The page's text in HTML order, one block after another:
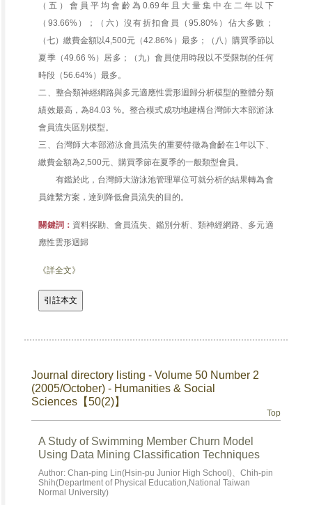
（五）會員平均會齡為0.69年且大量集中在二年以下
（93.66%）；（六）沒有折扣會員（95.80%）佔大多數；
（七）繳費金額以4,500元（42.86%）最多；（八）購買季節以
夏季（49.66 %）居多；（九）會員使用時段以不受限制的任何
時段（56.64%）最多。
二、整合類神經網路與多元適應性雲形迴歸分析模型的整體分類
績效最高，為84.03 %。整合模式成功地建構台灣師大本部游泳
會員流失區別模型。
三、台灣師大本部游泳會員流失的重要特徵為會齡在1年以下、
繳費金額為2,500元、購買季節在夏季的一般類型會員。
有鑑於此，台灣師大游泳池管理單位可就分析的結果轉為會
員維繫方案，達到降低會員流失的目的。
關鍵詞： 資料探勘、會員流失、鑑別分析、類神經網路、多元適
應性雲形迴歸
《詳全文》
Journal directory listing - Volume 50 Number 2
(2005/October) - Humanities & Social
Sciences【50(2)】
Top
A Study of Swimming Member Churn Model
Using Data Mining Classification Techniques
Author: Chan-ping Lin(Hsin-pu Junior High School)、Chih-pin
Shih(Department of Physical Education,National Taiwan
Normal University)